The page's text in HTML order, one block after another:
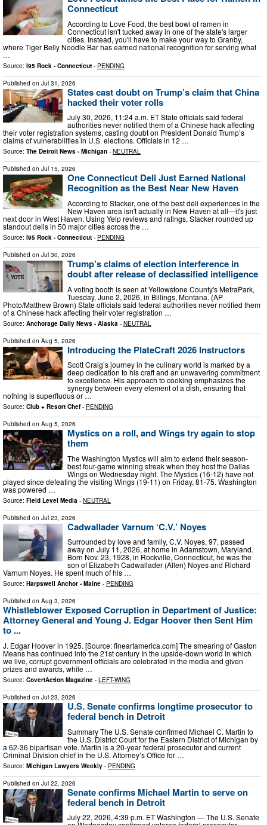
Connecticut
According to Love Food, the best bowl of ramen in
Connecticut isn't tucked away in one of the state's larger
cities. Instead, you'll have to make your way to Granby,
where Tiger Belly Noodle Bar has earned national recognition for serving what
…
Source: I95 Rock - Connecticut - PENDING
Published on Jul 31, 2026
States cast doubt on Trump’s claim that China
hacked their voter rolls
July 30, 2026, 11:24 a.m. ET State officials said federal
authorities never notified them of a Chinese hack affecting
their voter registration systems, casting doubt on President Donald Trump’s
claims of vulnerabilities in U.S. elections. Officials in 12 …
Source: The Detroit News - Michigan - NEUTRAL
Published on Jul 15, 2026
One Connecticut Deli Just Earned National
Recognition as the Best Near New Haven
According to Stacker, one of the best deli experiences in the
New Haven area isn't actually in New Haven at all—it's just
next door in West Haven. Using Yelp reviews and ratings, Stacker rounded up
standout delis in 50 major cities across the …
Source: I95 Rock - Connecticut - PENDING
Published on Jul 30, 2026
Trump’s claims of election interference in
doubt after release of declassified intelligence
A voting booth is seen at Yellowstone County's MetraPark,
Tuesday, June 2, 2026, in Billings, Montana. (AP
Photo/Matthew Brown) State officials said federal authorities never notified them
of a Chinese hack affecting their voter registration …
Source: Anchorage Daily News - Alaska - NEUTRAL
Published on Aug 5, 2026
Introducing the PlateCraft 2026 Instructors
Scott Craig’s journey in the culinary world is marked by a
deep dedication to his craft and an unwavering commitment
to excellence. His approach to cooking emphasizes the
synergy between every element of a dish, ensuring that
nothing is superfluous or …
Source: Club + Resort Chef- PENDING
Published on Aug 5, 2026
Mystics on a roll, and Wings try again to stop
them
The Washington Mystics will aim to extend their season-
best four-game winning streak when they host the Dallas
Wings on Wednesday night. The Mystics (16-12) have not
played since defeating the visiting Wings (19-11) on Friday, 81-75. Washington
was powered …
Source: Field Level Media - NEUTRAL
Published on Jul 23, 2026
Cadwallader Varnum ‘C.V.’ Noyes
Surrounded by love and family, C.V. Noyes, 97, passed
away on July 11, 2026, at home in Adamstown, Maryland.
Born Nov. 23, 1928, in Rockville, Connecticut, he was the
son of Elizabeth Cadwallader (Allen) Noyes and Richard
Varnum Noyes. He spent much of his …
Source: Harpswell Anchor - Maine - PENDING
Published on Aug 3, 2026
Whistleblower Exposed Corruption in Department of Justice:
Attorney General and Young J. Edgar Hoover then Sent Him
to ...
J. Edgar Hoover in 1925. [Source: fineartamerica.com] The smearing of Gaston
Means has continued into the 21st century In the upside-down world in which
we live, corrupt government officials are celebrated in the media and given
prizes and awards, while …
Source: CovertAction Magazine - LEFT-WING
Published on Jul 23, 2026
U.S. Senate confirms longtime prosecutor to
federal bench in Detroit
Summary The U.S. Senate confirmed Michael C. Martin to
the U.S. District Court for the Eastern District of Michigan by
a 62-36 bipartisan vote. Martin is a 20-year federal prosecutor and current
Criminal Division chief in the U.S. Attorney’s Office for …
Source: Michigan Lawyers Weekly - PENDING
Published on Jul 22, 2026
Senate confirms Michael Martin to serve on
federal bench in Detroit
July 22, 2026, 4:39 p.m. ET Washington ― The U.S. Senate